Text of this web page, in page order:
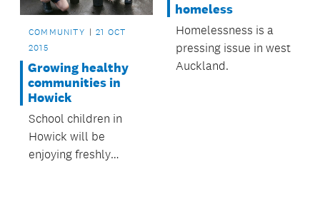
COMMUNITY
21 OCT
2015
Growing healthy
communities in
Howick
School children in
Howick will be
enjoying freshly
homeless
Homelessness is a
pressing issue in west
Auckland.